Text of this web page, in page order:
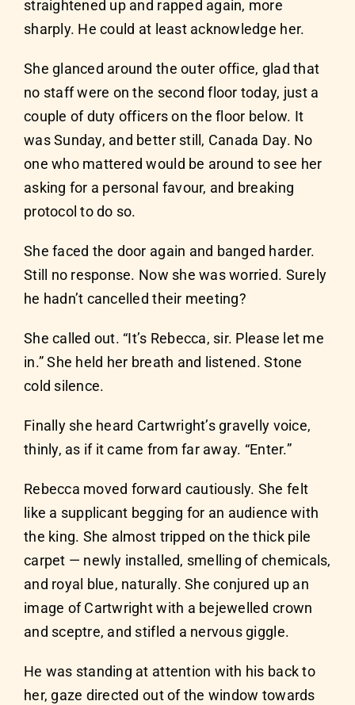
straightened up and rapped again, more
sharply. He could at least acknowledge her.
She glanced around the outer office, glad that
no staff were on the second floor today, just a
couple of duty officers on the floor below. It
was Sunday, and better still, Canada Day. No
one who mattered would be around to see her
asking for a personal favour, and breaking
protocol to do so.
She faced the door again and banged harder.
Still no response. Now she was worried. Surely
he hadn’t cancelled their meeting?
She called out. “It’s Rebecca, sir. Please let me
in.” She held her breath and listened. Stone
cold silence.
Finally she heard Cartwright’s gravelly voice,
thinly, as if it came from far away. “Enter.”
Rebecca moved forward cautiously. She felt
like a supplicant begging for an audience with
the king. She almost tripped on the thick pile
carpet — newly installed, smelling of chemicals,
and royal blue, naturally. She conjured up an
image of Cartwright with a bejewelled crown
and sceptre, and stifled a nervous giggle.
He was standing at attention with his back to
her, gaze directed out of the window towards